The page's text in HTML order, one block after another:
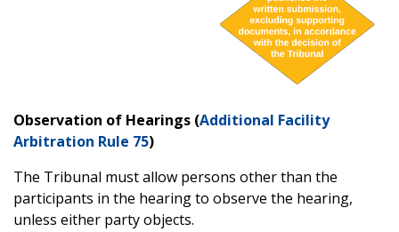
Observation of Hearings (Additional Facility
Arbitration Rule 75)
The Tribunal must allow persons other than the
participants in the hearing to observe the hearing,
unless either party objects.